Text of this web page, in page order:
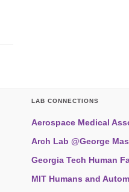
LAB CONNECTIONS
Aerospace Medical
Arch Lab @George
Georgia Tech Human
MIT Humans and